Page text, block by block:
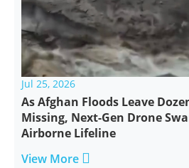
Jul 25, 2026
As Afghan Floods Leave
Missing, Next-Gen Drone
Airborne Lifeline
View More 